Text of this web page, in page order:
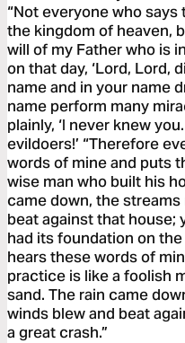
“Not everyone who says
the kingdom of heaven,
will of my Father who is
on that day, ‘Lord, Lord,
name and in your name
name perform many
plainly, ‘I never knew
evildoers!’ “Therefore
words of mine and puts
wise man who built his
came down, the
beat against that house;
had its foundation on
hears these words of
practice is like a foolish
sand. The rain came
winds blew and beat
a great crash.”